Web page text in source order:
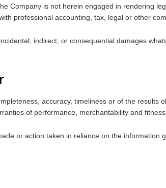
Company is not herein engaged in rendering
professional accounting, tax, legal or other
indirect, or consequential damages
accuracy, timeliness or of the results
of performance, merchantability and
or action taken in reliance on the information